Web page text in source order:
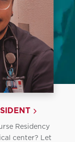
Residency
center? Let